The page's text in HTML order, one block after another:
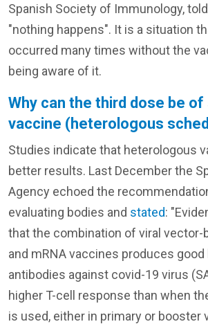
Spanish Society of Immunology,
"nothing happens". It is a situation
occurred many times without the
being aware of it.
Why can the third dose be
vaccine (heterologous
Studies indicate that heterologous
better results. Last December the
Agency echoed the
evaluating bodies and stated:
that the combination of viral vector-
and mRNA vaccines produces
antibodies against covid-19 virus
higher T-cell response than when
is used, either in primary or booster